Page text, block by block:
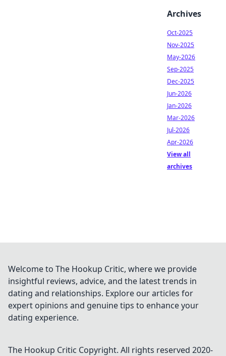
Archives
Oct-2025
Nov-2025
May-2026
Sep-2025
Dec-2025
Jun-2026
Jan-2026
Mar-2026
Jul-2026
Apr-2026
View all
archives
Welcome to The Hookup Critic, where we provide
insightful reviews, advice, and the latest trends in
dating and relationships. Explore our articles for
expert opinions and genuine tips to enhance your
dating experience.
The Hookup Critic Copyright. All rights reserved 2020-